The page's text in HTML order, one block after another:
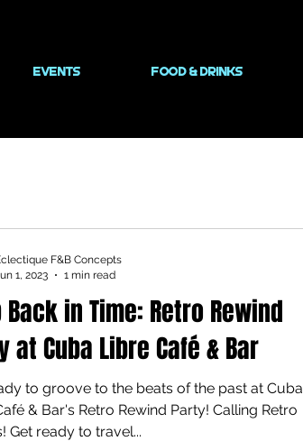
EVENTS FOOD & DRINKS
Back in Time: Retro Rewind
at Cuba Libre Café & Bar
to groove to the beats of the past at Cuba
& Bar's Retro Rewind Party! Calling Retro
Get ready to travel...
F&B Concepts
1, 2023
1 min read